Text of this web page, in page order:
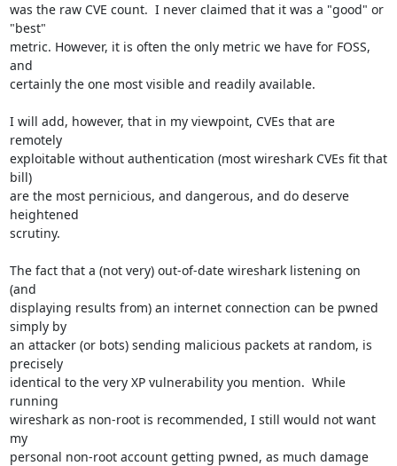
was the raw CVE count.  I never claimed that it was a "good" or
"best"
metric. However, it is often the only metric we have for FOSS,
and
certainly the one most visible and readily available.
I will add, however, that in my viewpoint, CVEs that are
remotely
exploitable without authentication (most wireshark CVEs fit that
bill)
are the most pernicious, and dangerous, and do deserve
heightened
scrutiny.
The fact that a (not very) out-of-date wireshark listening on
(and
displaying results from) an internet connection can be pwned
simply by
an attacker (or bots) sending malicious packets at random, is
precisely
identical to the very XP vulnerability you mention.  While
running
wireshark as non-root is recommended, I still would not want
my
personal non-root account getting pwned, as much damage